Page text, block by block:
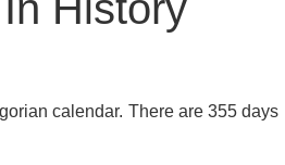
calendar. There are 355 days